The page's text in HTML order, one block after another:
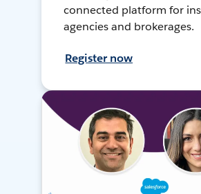
connected platform for
agencies and brokerages.
Register now